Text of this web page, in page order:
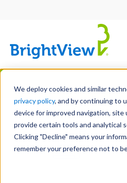
We deploy cookies and similar
privacy policy, and by continuing to
device for improved navigation,
provide certain tools and
Clicking "Decline" means your
remember your preference not to
Skip
main
content
DESIGN
COMMERCIAL
LEADERSHIP